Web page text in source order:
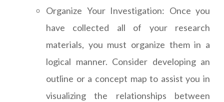
Organize Your Investigation: Once you
have collected all of your research
materials, you must organize them in a
logical manner. Consider developing an
outline or a concept map to assist you in
visualizing the relationships between